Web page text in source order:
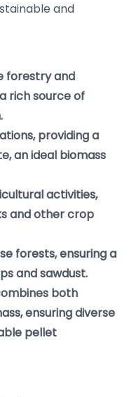
and
forestry and
rich source of
providing a
an ideal biomass
activities,
and other crop
forests, ensuring a
and sawdust.
both
ensuring diverse
pellet